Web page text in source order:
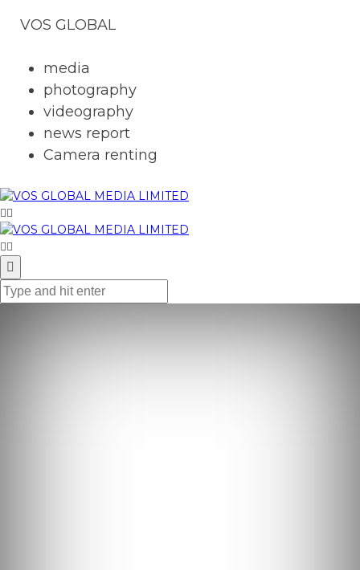
VOS GLOBAL
media
photography
videography
news report
Camera renting